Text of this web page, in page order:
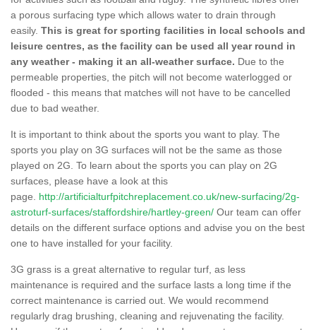
a porous surfacing type which allows water to drain through
easily. This is great for sporting facilities in local schools and
leisure centres, as the facility can be used all year round in
any weather - making it an all-weather surface. Due to the
permeable properties, the pitch will not become waterlogged or
flooded - this means that matches will not have to be cancelled
due to bad weather.
It is important to think about the sports you want to play. The
sports you play on 3G surfaces will not be the same as those
played on 2G. To learn about the sports you can play on 2G
surfaces, please have a look at this
page. http://artificialturfpitchreplacement.co.uk/new-surfacing/2g-
astroturf-surfaces/staffordshire/hartley-green/ Our team can offer
details on the different surface options and advise you on the best
one to have installed for your facility.
3G grass is a great alternative to regular turf, as less
maintenance is required and the surface lasts a long time if the
correct maintenance is carried out. We would recommend
regularly drag brushing, cleaning and rejuvenating the facility.